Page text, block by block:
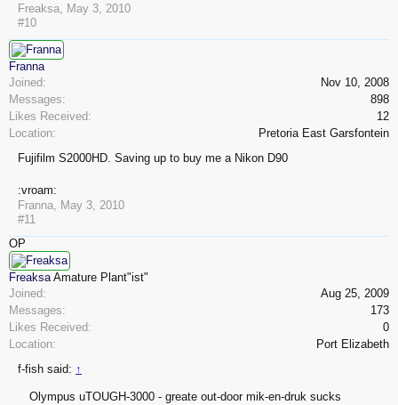
Freaksa
May 3, 2010
#10
Franna
Joined:
Nov 10, 2008
Messages:
898
Likes Received:
12
Location:
Pretoria East Garsfontein
Fujifilm S2000HD. Saving up to buy me a Nikon D90
:vroam:
Franna
May 3, 2010
#11
OP
Freaksa Amature Plant"ist"
Joined:
Aug 25, 2009
Messages:
173
Likes Received:
0
Location:
Port Elizabeth
f-fish said: ↑
Olympus uTOUGH-3000 - greate out-door mik-en-druk sucks